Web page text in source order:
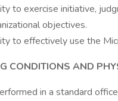
to exercise initiative,
objectives.
to effectively use the
CONDITIONS AND
in a standard